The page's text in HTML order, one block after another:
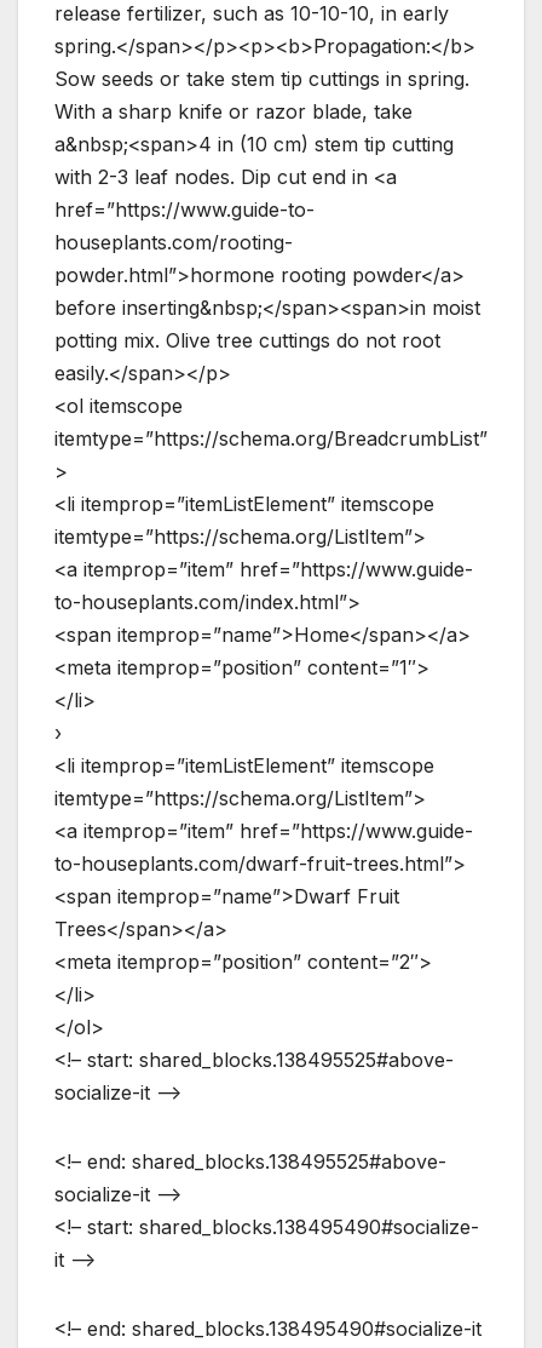
release fertilizer, such as 10-10-10, in early
spring.</span></p><p><b>Propagation:</b>
Sow seeds or take stem tip cuttings in spring.
With a sharp knife or razor blade, take
a&nbsp;<span>4 in (10 cm) stem tip cutting
with 2-3 leaf nodes. Dip cut end in <a
href=”https://www.guide-to-
houseplants.com/rooting-
powder.html”>hormone rooting powder</a>
before inserting&nbsp;</span><span>in moist
potting mix. Olive tree cuttings do not root
easily.</span></p>
<ol itemscope
itemtype=”https://schema.org/BreadcrumbList”
>
<li itemprop=”itemListElement” itemscope
itemtype=”https://schema.org/ListItem”>
<a itemprop=”item” href=”https://www.guide-
to-houseplants.com/index.html”>
<span itemprop=”name”>Home</span></a>
<meta itemprop=”position” content=”1″>
</li>
›
<li itemprop=”itemListElement” itemscope
itemtype=”https://schema.org/ListItem”>
<a itemprop=”item” href=”https://www.guide-
to-houseplants.com/dwarf-fruit-trees.html”>
<span itemprop=”name”>Dwarf Fruit
Trees</span></a>
<meta itemprop=”position” content=”2″>
</li>
</ol>
<!– start: shared_blocks.138495525#above-
socialize-it –>
<!– end: shared_blocks.138495525#above-
socialize-it –>
<!– start: shared_blocks.138495490#socialize-
it –>
<!– end: shared_blocks.138495490#socialize-it